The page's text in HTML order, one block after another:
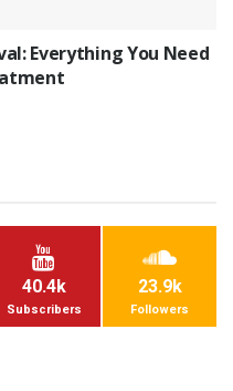
Everything You Need
40.4k
Subscribers
23.9k
Followers